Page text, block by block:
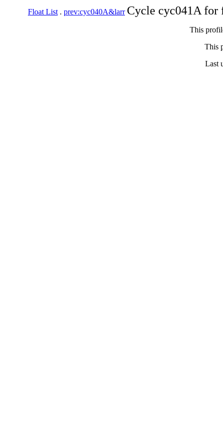
Float List . prev:cyc040A&larr Cycle cyc041A
This
This
Last